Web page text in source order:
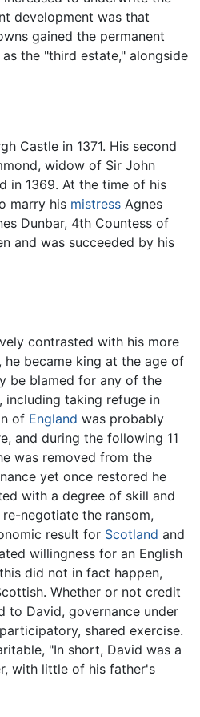
development was that
gained the permanent
the "third estate," alongside
Castle in 1371. His second
widow of Sir John
in 1369. At the time of his
marry his mistress Agnes
Dunbar, 4th Countess of
and was succeeded by his
contrasted with his more
he became king at the age of
be blamed for any of the
including taking refuge in
of England was probably
and during the following 11
was removed from the
yet once restored he
with a degree of skill and
negotiate the ransom,
result for Scotland and
willingness for an English
did not in fact happen,
Whether or not credit
to David, governance under
shared exercise.
"In short, David was a
with little of his father's